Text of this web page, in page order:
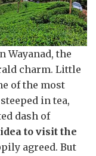
Wayanad, the
charm. Little
of the most
in tea,
dash of
to visit the
agreed. But